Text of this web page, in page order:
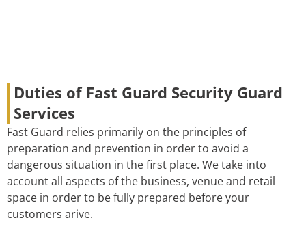
Duties of Fast Guard Security Guard
Services
Fast Guard relies primarily on the principles of
preparation and prevention in order to avoid a
dangerous situation in the first place. We take into
account all aspects of the business, venue and retail
space in order to be fully prepared before your
customers arive.